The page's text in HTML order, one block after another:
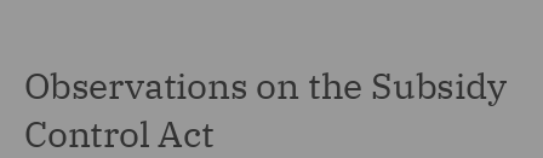
Observations on the Subsidy
Control Act